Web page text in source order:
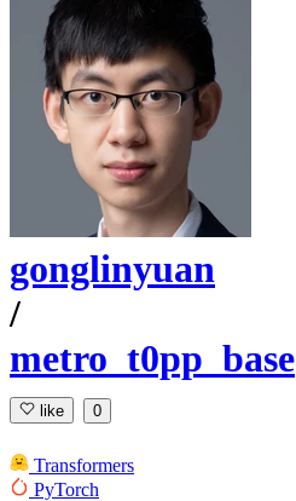
gonglinyuan
/
metro_t0pp_base
like 0
Transformers
PyTorch